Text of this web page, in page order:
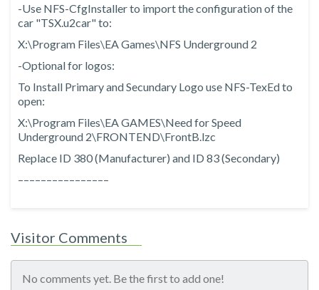
-Use NFS-CfgInstaller to import the configuration of the
car "TSX.u2car" to:
X:\Program Files\EA Games\NFS Underground 2
-Optional for logos:
To Install Primary and Secundary Logo use NFS-TexEd to
open:
X:\Program Files\EA GAMES\Need for Speed
Underground 2\FRONTEND\FrontB.lzc
Replace ID 380 (Manufacturer) and ID 83 (Secondary)
––––––––––––––––
Visitor Comments
No comments yet. Be the first to add one!